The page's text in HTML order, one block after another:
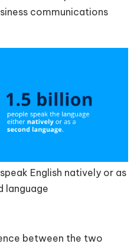
communications
English natively or as
language
between the two